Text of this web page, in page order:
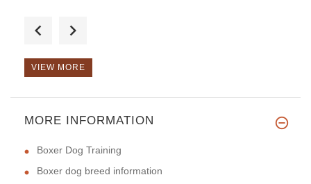
Hello, it is my favorite model
VIEW MORE
MORE INFORMATION
Boxer Dog Training
Boxer dog breed information